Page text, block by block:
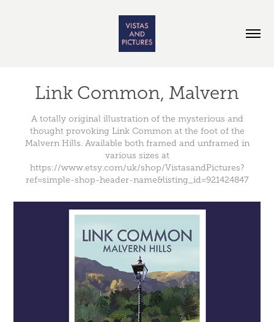
Link Common, Malvern
A totally original illustration of the mysterious and
thought provoking Link Common at the foot of the
Malvern Hills. Available both framed and unframed in
various sizes at
https://www.etsy.com/uk/shop/VistasandPictures?
ref=simple-shop-header-name&listing_id=921424847